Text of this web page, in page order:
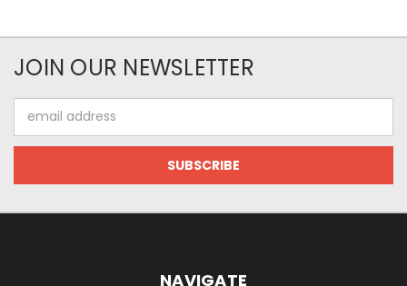
JOIN OUR NEWSLETTER
Address
NAVIGATE